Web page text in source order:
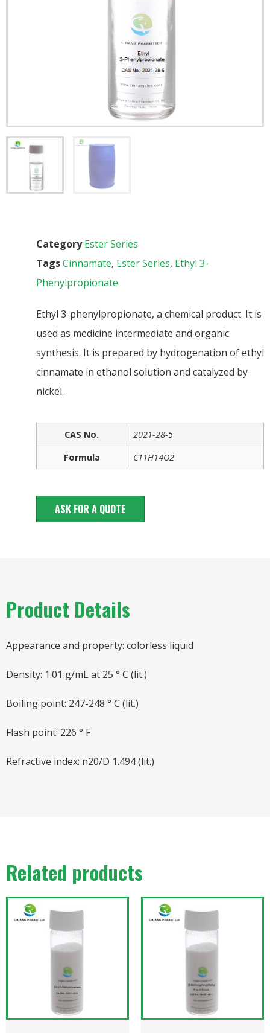
Category Ester Series
TagsCinnamate, Ester Series, Ethyl 3-
Phenylpropionate
Ethyl 3-phenylpropionate, a chemical product. It is
used as medicine intermediate and organic
synthesis. It is prepared by hydrogenation of ethyl
cinnamate in ethanol solution and catalyzed by
nickel.
CAS No.
2021-28-5
Formula
C11H14O2
ASK FOR A QUOTE
Product Details
Appearance and property: colorless liquid
Density: 1.01 g/mL at 25 ° C (lit.)
Boiling point: 247-248 ° C (lit.)
Flash point: 226 ° F
Refractive index: n20/D 1.494 (lit.)
Related products